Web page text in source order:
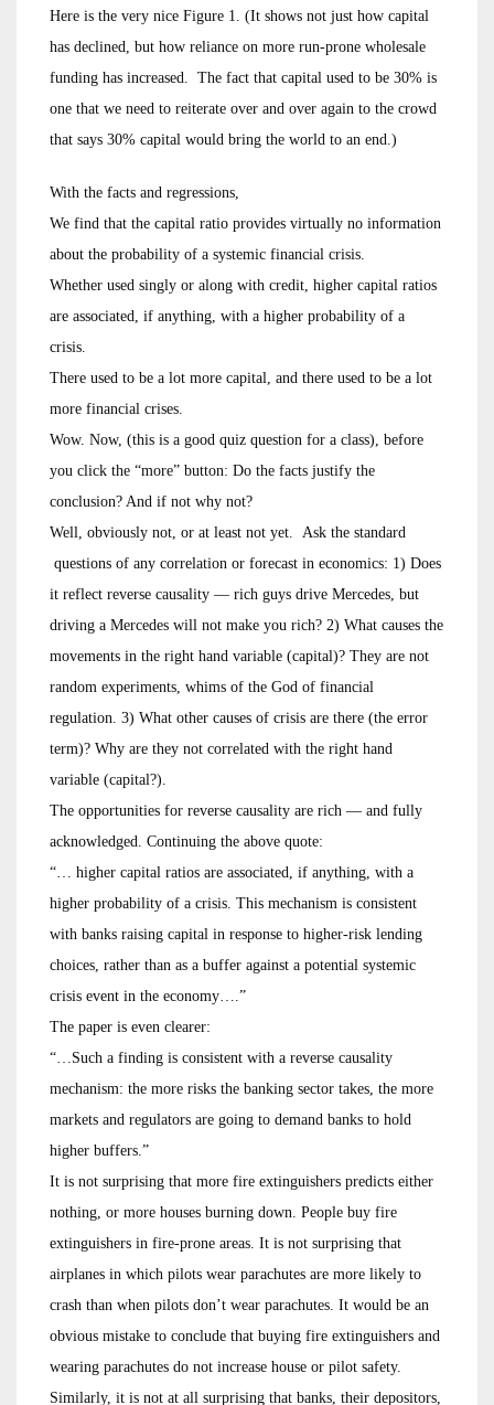
Here is the very nice Figure 1. (It shows not just how capital
has declined, but how reliance on more run-prone wholesale
funding has increased. The fact that capital used to be 30% is
one that we need to reiterate over and over again to the crowd
that says 30% capital would bring the world to an end.)
With the facts and regressions,
We find that the capital ratio provides virtually no information
about the probability of a systemic financial crisis.
Whether used singly or along with credit, higher capital ratios
are associated, if anything, with a higher probability of a
crisis.
There used to be a lot more capital, and there used to be a lot
more financial crises.
Wow. Now, (this is a good quiz question for a class), before
you click the “more” button: Do the facts justify the
conclusion? And if not why not?
Well, obviously not, or at least not yet. Ask the standard
questions of any correlation or forecast in economics: 1) Does
it reflect reverse causality — rich guys drive Mercedes, but
driving a Mercedes will not make you rich? 2) What causes the
movements in the right hand variable (capital)? They are not
random experiments, whims of the God of financial
regulation. 3) What other causes of crisis are there (the error
term)? Why are they not correlated with the right hand
variable (capital?).
The opportunities for reverse causality are rich — and fully
acknowledged. Continuing the above quote:
“… higher capital ratios are associated, if anything, with a
higher probability of a crisis. This mechanism is consistent
with banks raising capital in response to higher-risk lending
choices, rather than as a buffer against a potential systemic
crisis event in the economy….”
The paper is even clearer:
“…Such a finding is consistent with a reverse causality
mechanism: the more risks the banking sector takes, the more
markets and regulators are going to demand banks to hold
higher buffers.”
It is not surprising that more fire extinguishers predicts either
nothing, or more houses burning down. People buy fire
extinguishers in fire-prone areas. It is not surprising that
airplanes in which pilots wear parachutes are more likely to
crash than when pilots don’t wear parachutes. It would be an
obvious mistake to conclude that buying fire extinguishers and
wearing parachutes do not increase house or pilot safety.
Similarly, it is not at all surprising that banks, their depositors,